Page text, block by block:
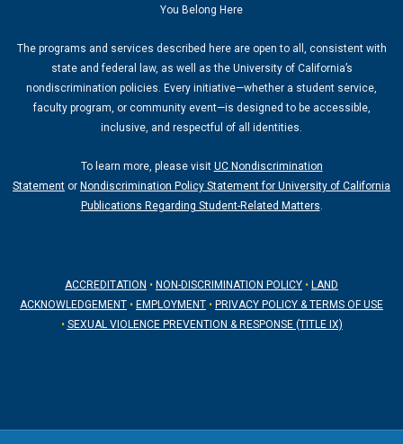
r
a
m
b
e
You Belong Here
The programs and services described here are open to all, consistent with
state and federal law, as well as the University of California’s
nondiscrimination policies. Every initiative—whether a student service,
faculty program, or community event—is designed to be accessible,
inclusive, and respectful of all identities.
To learn more, please visit UC Nondiscrimination
Statement or Nondiscrimination Policy Statement for University of California
Publications Regarding Student-Related Matters.
ACCREDITATION • NON-DISCRIMINATION POLICY • LAND
ACKNOWLEDGEMENT • EMPLOYMENT • PRIVACY POLICY & TERMS OF USE
• SEXUAL VIOLENCE PREVENTION & RESPONSE (TITLE IX)